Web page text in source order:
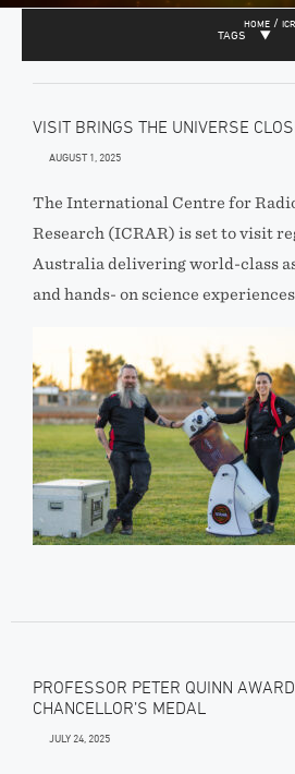
HOME /
TAGS
VISIT BRINGS THE UNIVERSE
AUGUST 1, 2025
The International Centre for
Research (ICRAR) is set to visit
Australia delivering world-class
and hands- on science
PROFESSOR PETER QUINN
CHANCELLOR’S MEDAL
JULY 24, 2025